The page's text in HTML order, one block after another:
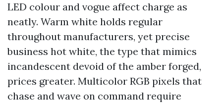
LED colour and vogue affect charge as
neatly. Warm white holds regular
throughout manufacturers, yet precise
business hot white, the type that mimics
incandescent devoid of the amber forged,
prices greater. Multicolor RGB pixels that
chase and wave on command require